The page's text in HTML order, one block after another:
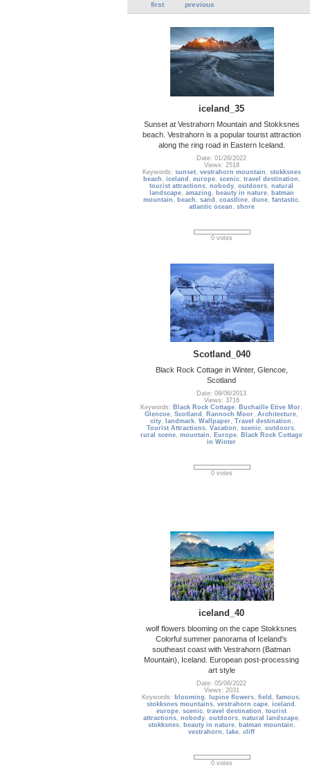
first previous
iceland_35
Sunset at Vestrahorn Mountain and Stokksnes
beach. Vestrahorn is a popular tourist attraction
along the ring road in Eastern Iceland.
Date: 01/26/2022
Views: 2518
Keywords: sunset, vestrahorn mountain , stokksnes
beach , iceland , europe, scenic, travel destination ,
tourist attractions,nobody,outdoors,natural
landscape, amazing , beauty in nature, batman
mountain , beach , sand , coastline, dune, fantastic,
atlantic ocean , shore
0 votes
Scotland_040
Black Rock Cottage in Winter, Glencoe,
Scotland
Date: 09/06/2013
Views: 3716
Keywords: Black Rock Cottage, Buchaille Etive Mor,
Glencoe,Scotland , Rannoch Moor,Architecture,
city, landmark, Wallpaper, Travel destination ,
Tourist Attractions,Vacation ,scenic,outdoors,
rural scene,mountain , Europe, Black Rock Cottage
in Winter
0 votes
iceland_40
wolf flowers blooming on the cape Stokksnes
Colorful summer panorama of Iceland's
southeast coast with Vestrahorn (Batman
Mountain), Iceland. European post-processing
art style
Date: 05/06/2022
Views: 2031
Keywords: blooming , lupine flowers,field ,famous,
stokksnes mountains, vestrahorn cape, iceland ,
europe,scenic,travel destination ,tourist
attractions, nobody, outdoors, natural landscape,
stokksnes, beauty in nature, batman mountain ,
vestrahorn , lake,cliff
0 votes